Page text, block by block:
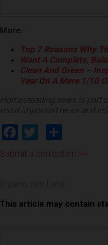
More:
Top 7 Reasons Why
Want A Complete,
Clean And Green –
Year On A Mere 1/10
Homesteading.news is part
most important news and
Facebook
Twitter
Submit a correction >>
This article may contain